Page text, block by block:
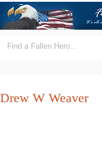
Drew W Weaver